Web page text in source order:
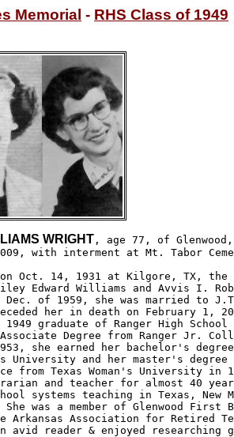
Memorial - RHS Class of 1949
WRIGHT, age 77, of
with interment at Mt. Tabor
on Oct. 14, 1931 at Kilgore, TX, the
Edward Williams and Avvis I.
of 1959, she was married to
her in death on February 1,
1949 graduate of Ranger High
Degree from Ranger Jr.
she earned her bachelor's
University and her master's
from Texas Woman's University in
and teacher for almost 40
systems teaching in Texas, New
She was a member of Glenwood
Arkansas Association for Retired
avid reader & enjoyed researching